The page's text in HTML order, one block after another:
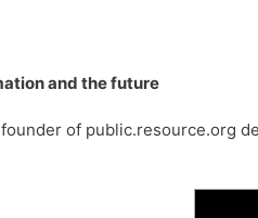
and the future
of public.resource.org